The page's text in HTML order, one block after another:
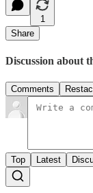
1
Share
Discussion about
Comments
Top Latest